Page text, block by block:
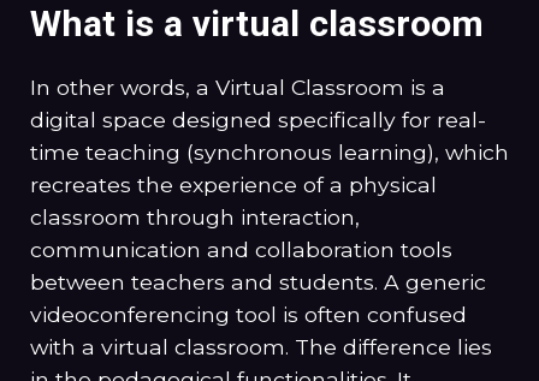
What is a virtual classroom
In other words, a Virtual Classroom is a
digital space designed specifically for real-
time teaching (synchronous learning), which
recreates the experience of a physical
classroom through interaction,
communication and collaboration tools
between teachers and students. A generic
videoconferencing tool is often confused
with a virtual classroom. The difference lies